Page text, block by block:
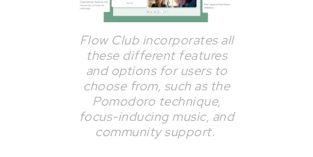
Flow Club incorporates all
these different features
and options for users to
choose from, such as the
Pomodoro technique,
focus-inducing music, and
community support.